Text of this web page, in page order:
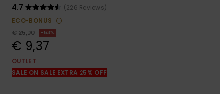
access our
contact form.
4.7
(226 Reviews)
ECO-BONUS
€ 25,00
63%
€ 9,37
OUTLET
SALE ON SALE EXTRA 25% OFF